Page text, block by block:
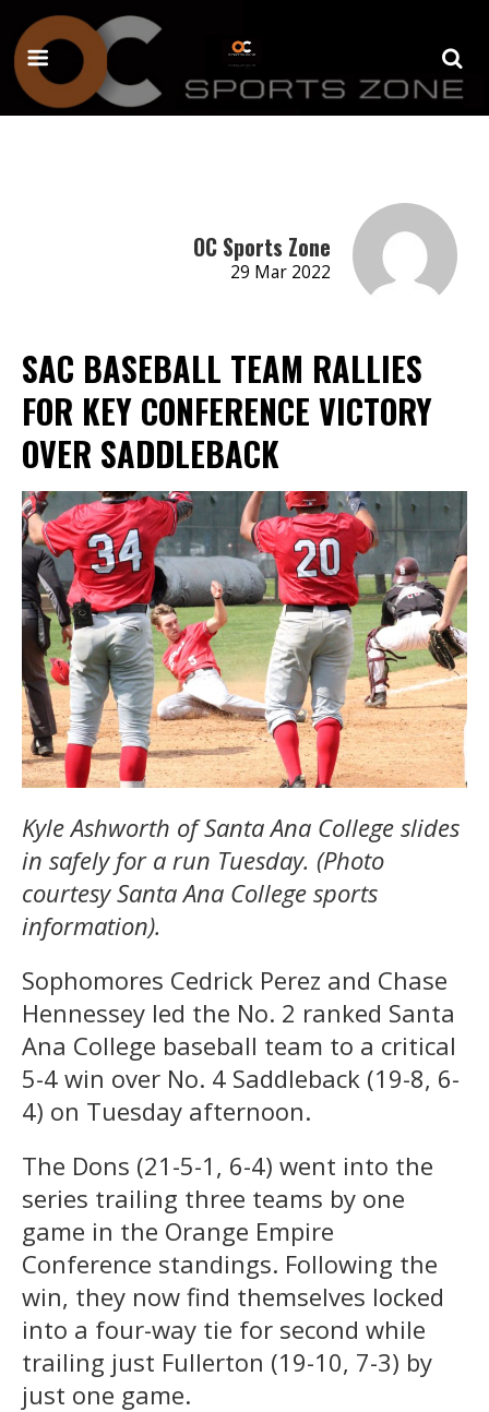
OC Sports Zone
29 Mar 2022
SAC BASEBALL TEAM RALLIES
FOR KEY CONFERENCE VICTORY
OVER SADDLEBACK
Kyle Ashworth of Santa Ana College slides
in safely for a run Tuesday. (Photo
courtesy Santa Ana College sports
information).
Sophomores Cedrick Perez and Chase
Hennessey led the No. 2 ranked Santa
Ana College baseball team to a critical
5-4 win over No. 4 Saddleback (19-8, 6-
4) on Tuesday afternoon.
The Dons (21-5-1, 6-4) went into the
series trailing three teams by one
game in the Orange Empire
Conference standings. Following the
win, they now find themselves locked
into a four-way tie for second while
trailing just Fullerton (19-10, 7-3) by
just one game.